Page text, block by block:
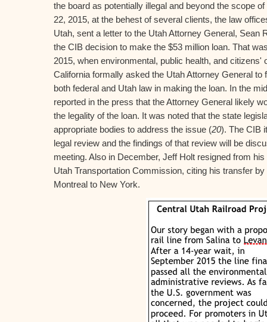
the board as potentially illegal and beyond the scope
22, 2015, at the behest of several clients, the law
Utah, sent a letter to the Utah Attorney General, Sean
the CIB decision to make the $53 million loan. That
2015, when environmental, public health, and citizens'
California formally asked the Utah Attorney General to
both federal and Utah law in making the loan. In the
reported in the press that the Attorney General likely
the legality of the loan. It was noted that the state
appropriate bodies to address the issue (20). The CIB
legal review and the findings of that review will be
meeting. Also in December, Jeff Holt resigned from
Utah Transportation Commission, citing his transfer
Montreal to New York.